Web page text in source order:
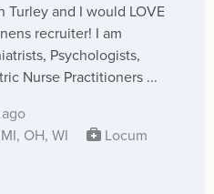
Turley and I would LOVE
recruiter! I am
Psychologists,
Nurse Practitioners ...
OH, WI
Locum